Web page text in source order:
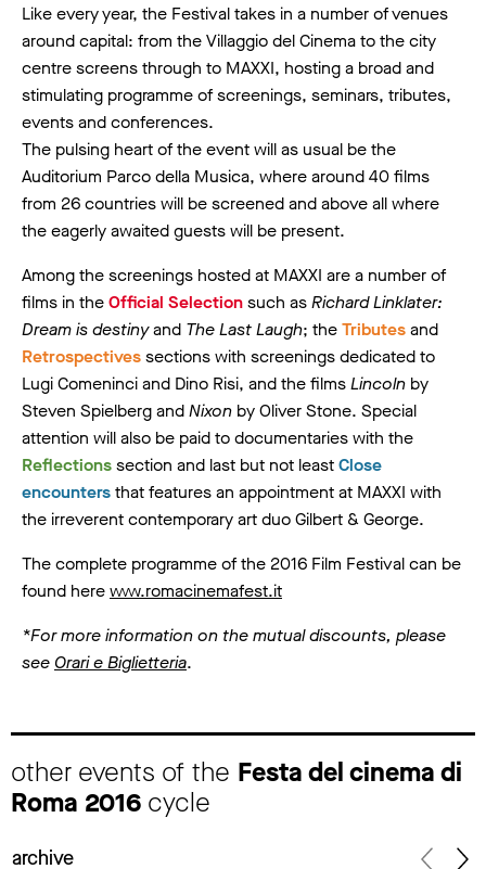
Like every year, the Festival takes in a number of venues
around capital: from the Villaggio del Cinema to the city
centre screens through to MAXXI, hosting a broad and
stimulating programme of screenings, seminars, tributes,
events and conferences.
The pulsing heart of the event will as usual be the
Auditorium Parco della Musica, where around 40 films
from 26 countries will be screened and above all where
the eagerly awaited guests will be present.
Among the screenings hosted at MAXXI are a number of
films in theOfficial Selectionsuch asRichard Linklater:
Dream is destinyand The Last Laugh; theTributesand
Retrospectivessections with screenings dedicated to
Lugi Comeninci and Dino Risi, and the filmsLincoln by
Steven Spielberg andNixon by Oliver Stone. Special
attention will also be paid to documentaries with the
Reflectionssection and last but not leastClose
encountersthat features an appointment at MAXXI with
the irreverent contemporary art duo Gilbert & George.
The complete programme of the 2016 Film Festival can be
found herewww.romacinemafest.it
*For more information on the mutual discounts, please
see Orari e Biglietteria.
other events of the Festa del cinema di
Roma 2016 cycle
archive